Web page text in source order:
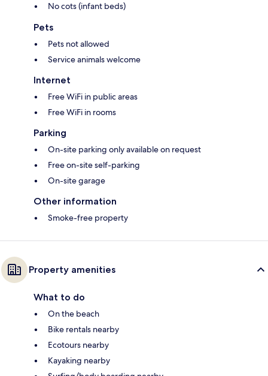
No cots (infant beds)
Pets
Pets not allowed
Service animals welcome
Internet
Free WiFi in public areas
Free WiFi in rooms
Parking
On-site parking only available on request
Free on-site self-parking
On-site garage
Other information
Smoke-free property
Property amenities
What to do
On the beach
Bike rentals nearby
Ecotours nearby
Kayaking nearby